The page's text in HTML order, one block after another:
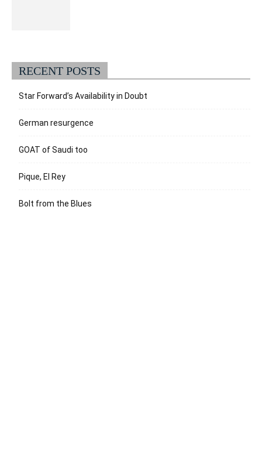
RECENT POSTS
Star Forward’s Availability in Doubt
German resurgence
GOAT of Saudi too
Pique, El Rey
Bolt from the Blues